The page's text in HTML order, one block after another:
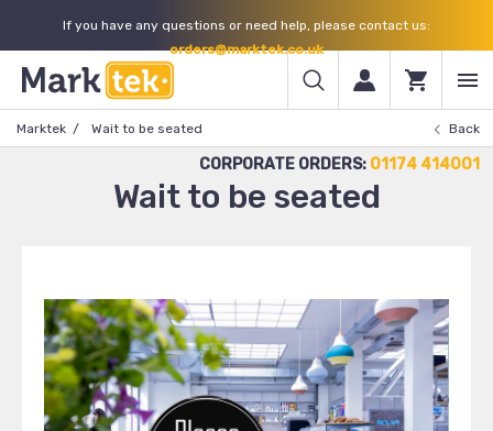
If you have any questions or need help, please contact us:
orders@marktek.co.uk
CORPORATE ORDERS: 01174 414001
Marktek Wait to be seated Back
Wait to be seated